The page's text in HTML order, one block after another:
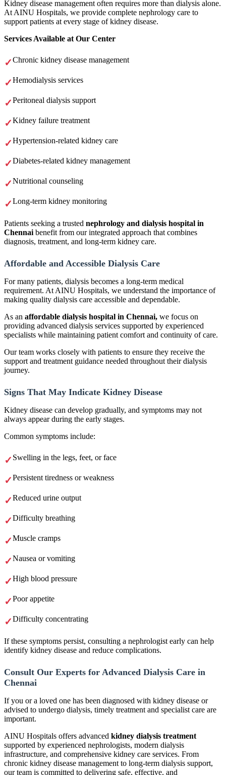
Kidney disease management often requires more than dialysis alone.
At AINU Hospitals, we provide complete nephrology care to
support patients at every stage of kidney disease.
Services Available at Our Center
Chronic kidney disease management
Hemodialysis services
Peritoneal dialysis support
Kidney failure treatment
Hypertension-related kidney care
Diabetes-related kidney management
Nutritional counseling
Long-term kidney monitoring
Patients seeking a trusted nephrology and dialysis hospital in
Chennai benefit from our integrated approach that combines
diagnosis, treatment, and long-term kidney care.
Affordable and Accessible Dialysis Care
For many patients, dialysis becomes a long-term medical
requirement. At AINU Hospitals, we understand the importance of
making quality dialysis care accessible and dependable.
As an affordable dialysis hospital in Chennai, we focus on
providing advanced dialysis services supported by experienced
specialists while maintaining patient comfort and continuity of care.
Our team works closely with patients to ensure they receive the
support and treatment guidance needed throughout their dialysis
journey.
Signs That May Indicate Kidney Disease
Kidney disease can develop gradually, and symptoms may not
always appear during the early stages.
Common symptoms include:
Swelling in the legs, feet, or face
Persistent tiredness or weakness
Reduced urine output
Difficulty breathing
Muscle cramps
Nausea or vomiting
High blood pressure
Poor appetite
Difficulty concentrating
If these symptoms persist, consulting a nephrologist early can help
identify kidney disease and reduce complications.
Consult Our Experts for Advanced Dialysis Care in
Chennai
If you or a loved one has been diagnosed with kidney disease or
advised to undergo dialysis, timely treatment and specialist care are
important.
AINU Hospitals offers advanced kidney dialysis treatment
supported by experienced nephrologists, modern dialysis
infrastructure, and comprehensive kidney care services. From
chronic kidney disease management to long-term dialysis support,
our team is committed to delivering safe, effective, and